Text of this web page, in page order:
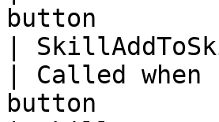
button
|
| Called
button